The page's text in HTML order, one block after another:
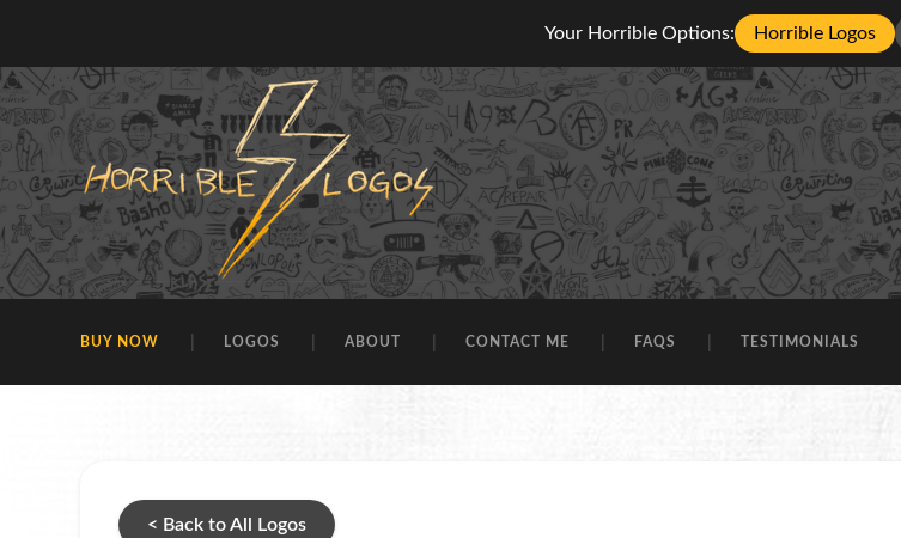
Your Horrible Options: Horrible Logos
BUY NOW LOGOS ABOUT CONTACT ME FAQS TESTIMONIALS
< Back to All Logos